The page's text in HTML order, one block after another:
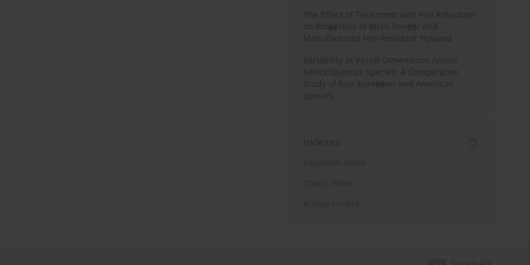
The Effect of Treatment with Fire Retardant
on Properties of Birch Veneer and
Manufactured Fire-Resistant Plywood
Variability in Vessel Dimensions Across
Select Quercus Species: A Comparative
Study of four European and American
species
Indexes
Keywords index
Topics index
Authors index